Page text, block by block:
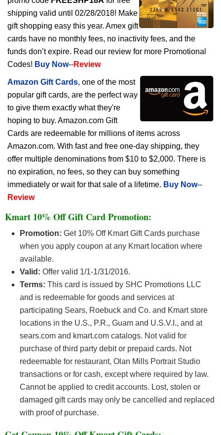
shipping valid until 02/28/2018! Make
gift shopping easy this year. Amex gift
cards have no monthly fees, no inactivity fees, and the
funds don’t expire. Read our review for more Promotional
Codes! Buy Now--Review
Amazon Gift Cards, one of the most
popular gift cards, are the perfect way
to give them exactly what they're
hoping to buy. Amazon.com Gift
Cards are redeemable for millions of items across
Amazon.com. With fast and free one-day shipping, they
offer multiple denominations from $10 to $2,000. There is
no expiration, no fees, so they can buy something
immediately or wait for that sale of a lifetime. Buy Now--
Review
Kmart 10% Off Gift Card Promotion:
Promotion: Get 10% Off Kmart Gift Cards purchase
when you apply coupon at any Kmart location where
available.
Valid: Offer valid 1/1-1/31/2016.
Terms: This card is issued by SHC Promotions LLC
and is redeemable for goods and services at
participating Sears, Roebuck and Co. and Kmart store
locations in the U.S., P.R., Guam and U.S.V.I., and at
sears.com and kmart.com catalogs. Not valid for
purchase of third party debit or prepaid cards. Not
redeemable for restaurant, Olan Mills Portrait Studio
transactions or for cash, except where required by law.
Cannot be applied to credit accounts. Lost, stolen or
damaged gift cards may only be cancelled and replaced
with proof of purchase.